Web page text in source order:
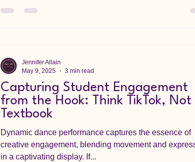
Capturing Student Engagement
from the Hook: Think TikTok, Not
Textbook
Dynamic dance performance captures the essence of
creative engagement, blending movement and
in a captivating display. If...
Jennifer Allain
May 9, 2025
3 min read